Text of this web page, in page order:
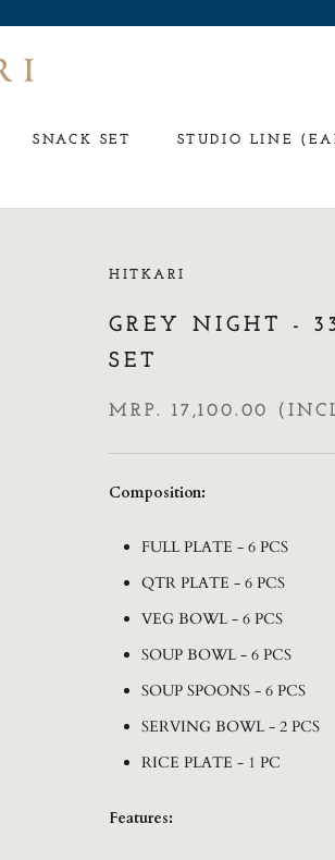
SNACK SET STUDIO LINE
HITKARI
GREY NIGHT -
SET
MRP. 17,100.00
Composition:
FULL PLATE - 6 PCS
QTR PLATE - 6 PCS
VEG BOWL - 6 PCS
SOUP BOWL - 6 PCS
SOUP SPOONS - 6 PCS
SERVING BOWL - 2 PCS
RICE PLATE - 1 PC
Features: